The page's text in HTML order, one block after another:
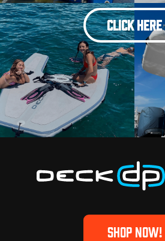
CLICK HERE
SHOP NOW!